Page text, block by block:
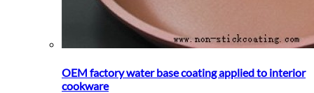
OEM factory water base coating applied to interior
cookware